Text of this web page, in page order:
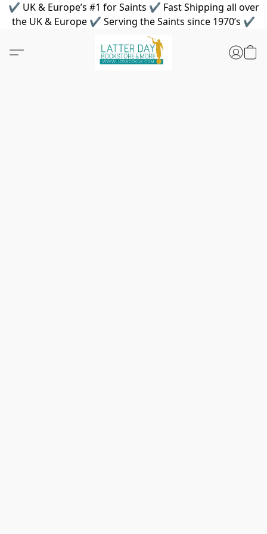
✔ UK & Europe’s #1 for Saints ✔ Fast Shipping all over
the UK & Europe ✔ Serving the Saints since 1970’s ✔